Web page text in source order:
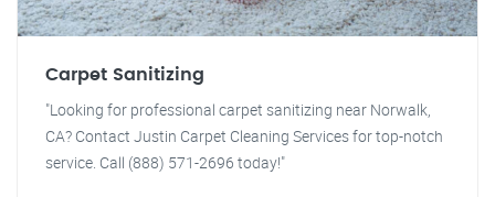
Carpet Sanitizing
"Looking for professional carpet sanitizing near Norwalk,
CA? Contact Justin Carpet Cleaning Services for top-notch
service. Call (888) 571-2696 today!"